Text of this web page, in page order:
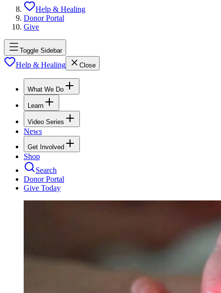
Help & Healing
Donor Portal
Give
Toggle Sidebar
Help & Healing Close
What We Do
Learn
Video Series
News
Get Involved
Shop
Search
Donor Portal
Give Today